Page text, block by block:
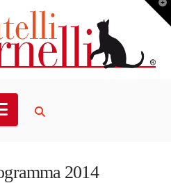
Navigation
2014